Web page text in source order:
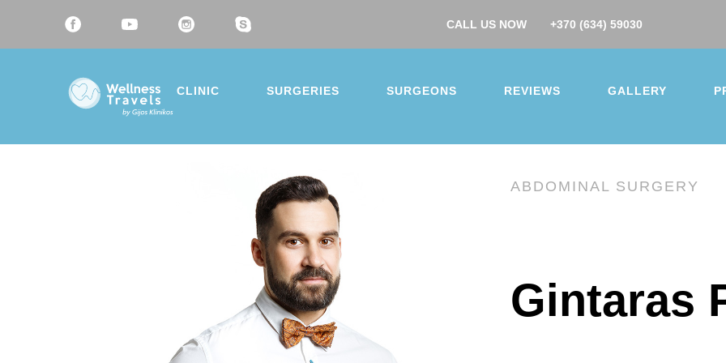
CALL US NOW +370 (634) 59030
CLINIC SURGERIES SURGEONS REVIEWS GALLERY
ABDOMINAL SURGERY
Gintaras
Thank you for your interest.
Choose a surgery
Liposuction Buttock augmentation / lift
Arm / Thigh lift
Breast augmentation
Mommy makeover